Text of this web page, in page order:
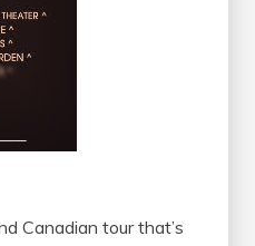
Canadian tour that’s